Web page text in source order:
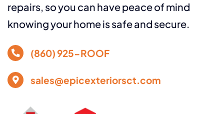
repairs, so you can have peace of mind
knowing your home is safe and secure.
(860) 925-ROOF
sales@epicexteriorsct.com